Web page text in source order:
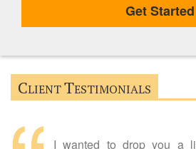
Get Started
CLIENTTESTIMONIALS
I wanted to drop you a